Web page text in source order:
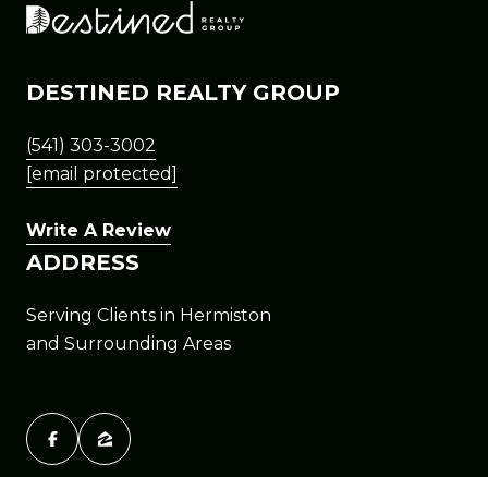
DESTINED REALTY GROUP
(541) 303-3002
[email protected]
Write A Review
ADDRESS
Serving Clients in Hermiston
and Surrounding Areas